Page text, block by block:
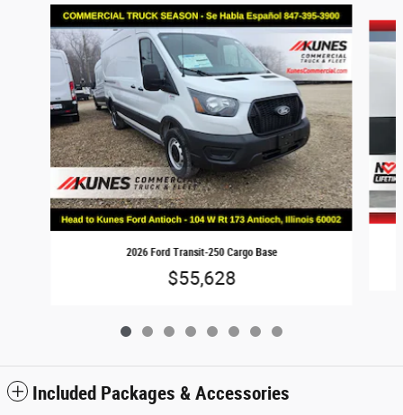
Slide 1 of 8
2026 Ford Transit-250 Cargo Base
$55,628
Included Packages & Accessories